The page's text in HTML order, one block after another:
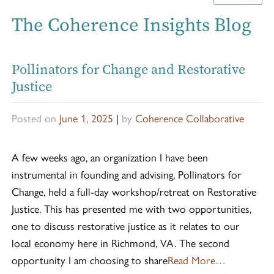
The Coherence Insights Blog
Pollinators for Change and Restorative
Justice
Posted on June 1, 2025 | by Coherence Collaborative
A few weeks ago, an organization I have been
instrumental in founding and advising, Pollinators for
Change, held a full-day workshop/retreat on Restorative
Justice. This has presented me with two opportunities,
one to discuss restorative justice as it relates to our
local economy here in Richmond, VA. The second
opportunity I am choosing to shareRead More…